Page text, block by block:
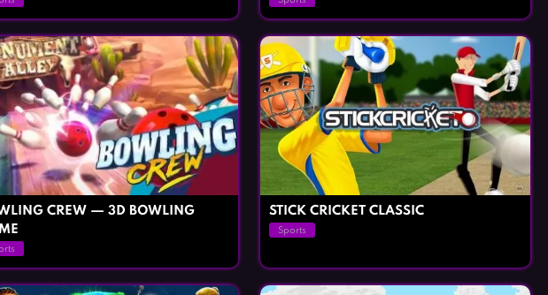
CREW — 3D BOWLING
STICK CRICKET CLASSIC
Sports